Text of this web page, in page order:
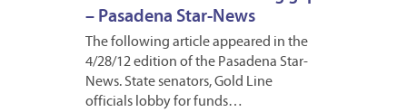
– Pasadena Star-News
The following article appeared in the
4/28/12 edition of the Pasadena Star-
News. State senators, Gold Line
officials lobby for funds…